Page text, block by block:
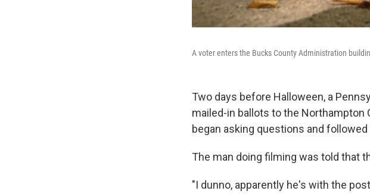
A voter enters the Bucks County Administration
Two days before Halloween, a
mailed-in ballots to the Northampton
began asking questions and
The man doing filming was told that
"I dunno, apparently he's with the